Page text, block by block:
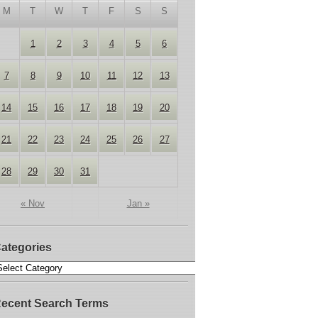
M T W T F S S
« Nov Jan »
1 2 3 4 5 6
7 8 9 10 11 12 13
14 15 16 17 18 19 20
21 22 23 24 25 26 27
28 29 30 31
Search Terms